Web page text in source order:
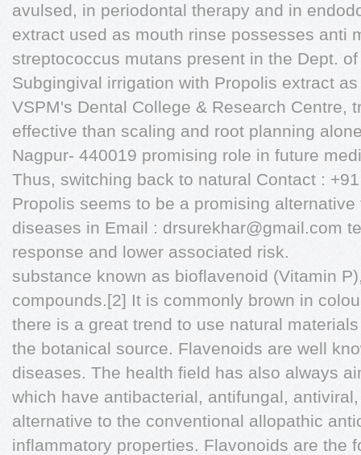
avulsed, in periodontal therapy and in
extract used as mouth rinse possesses anti
streptococcus mutans present in the Dept.
Subgingival irrigation with Propolis extract
VSPM's Dental College & Research Centre,
effective than scaling and root planning
Nagpur- 440019 promising role in future
Thus, switching back to natural Contact :
Propolis seems to be a promising
diseases in Email : drsurekhar@gmail.com
response and lower associated risk.
substance known as bioflavenoid (Vitamin
compounds.[2] It is commonly brown in
there is a great trend to use natural
the botanical source. Flavenoids are well
diseases. The health field has also always
which have antibacterial, antifungal,
alternative to the conventional allopathic
inflammatory properties. Flavonoids are the